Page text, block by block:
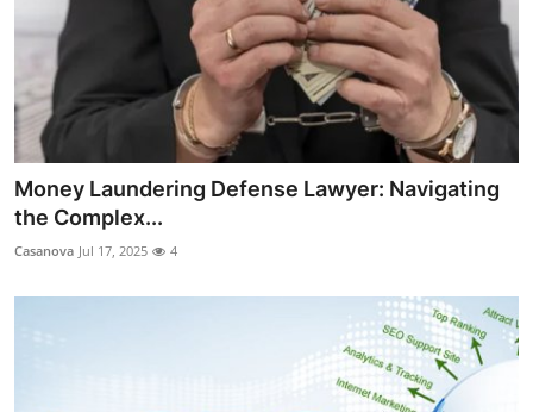
Money Laundering Defense Lawyer: Navigating
the Complex...
Casanova Jul 17, 2025 4